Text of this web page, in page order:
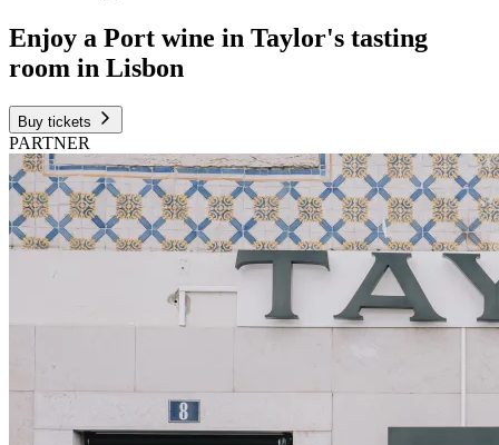
Enjoy a Port wine in Taylor's tasting
room in Lisbon
Buy tickets
PARTNER